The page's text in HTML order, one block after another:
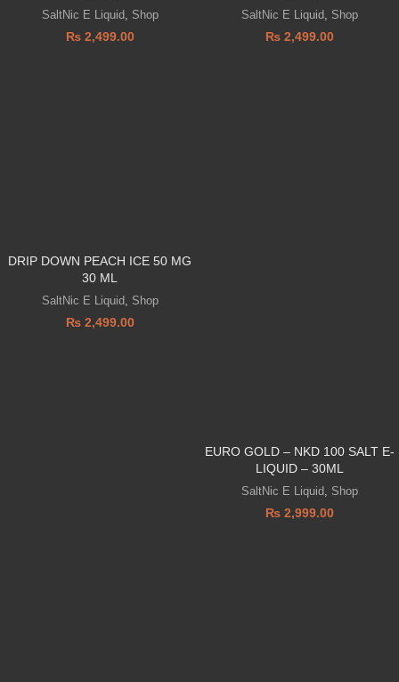
SaltNic E Liquid Shop
₨2,499.00
SaltNic E Liquid Shop
₨2,499.00
DRIP DOWN PEACH ICE 50 MG
30 ML
SaltNic E Liquid Shop
₨2,499.00
EURO GOLD – NKD 100 SALT E-
LIQUID – 30ML
SaltNic E Liquid Shop
₨2,999.00